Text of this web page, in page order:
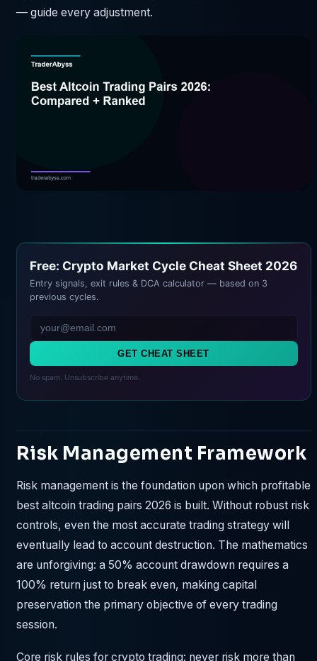
— guide every adjustment.
Free: Crypto Market Cycle Cheat Sheet 2026
Entry signals, exit rules & DCA calculator — based on 3
previous cycles.
GET CHEAT SHEET
No spam. Unsubscribe anytime.
Risk Management Framework
Risk management is the foundation upon which profitable
best altcoin trading pairs 2026 is built. Without robust risk
controls, even the most accurate trading strategy will
eventually lead to account destruction. The mathematics
are unforgiving: a 50% account drawdown requires a
100% return just to break even, making capital
preservation the primary objective of every trading
session.
Core risk rules for crypto trading: never risk more than